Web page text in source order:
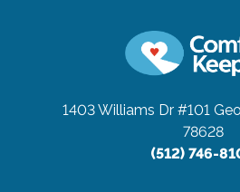
1403 Williams Dr #101
78628
(512) 746-